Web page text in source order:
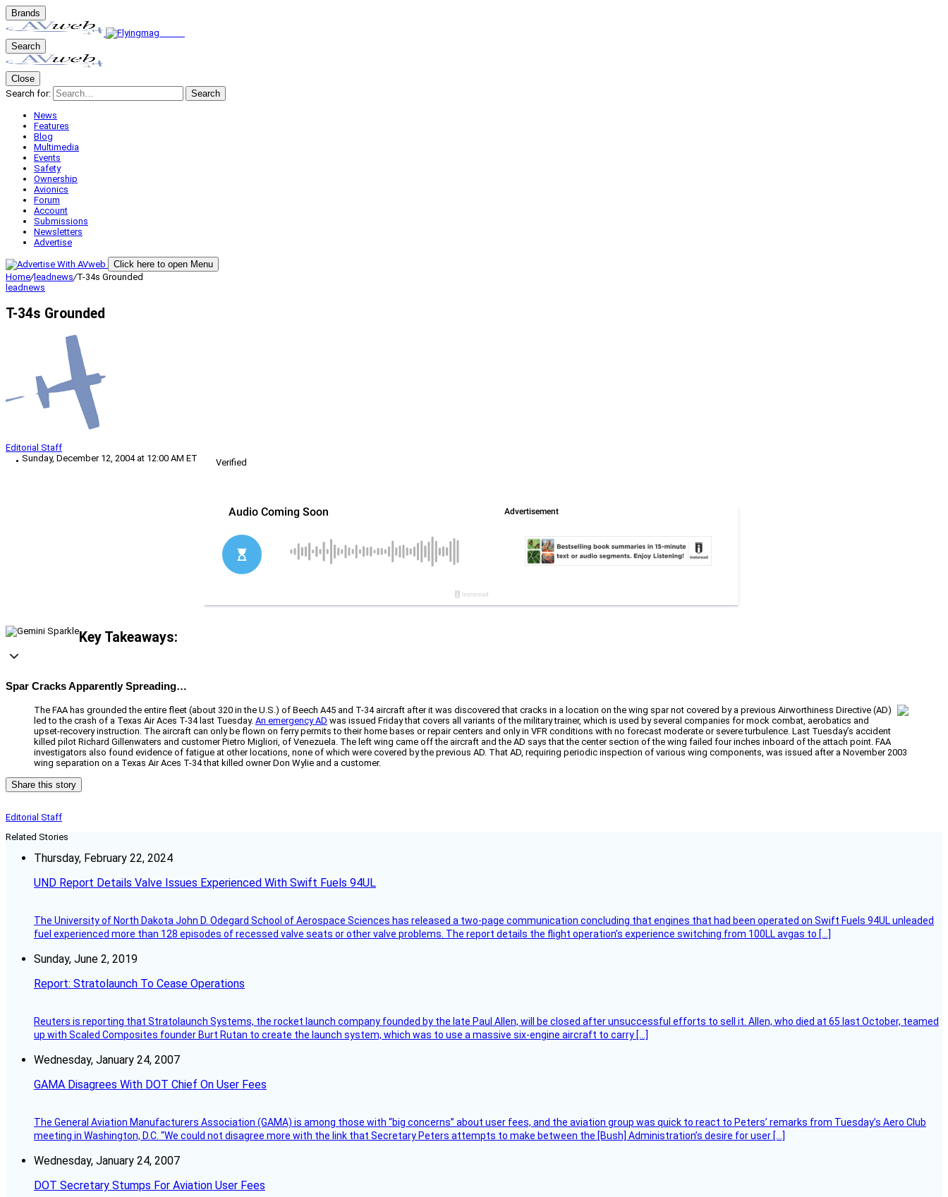
Brands
Search
Close
Search for:
Search
News
Features
Blog
Multimedia
Events
Safety
Ownership
Avionics
Forum
Account
Submissions
Newsletters
Advertise
Click here to open Menu
Home/leadnews/T-34s Grounded
leadnews
T-34s Grounded
Editorial Staff
Sunday, December 12, 2004 at 12:00 AM ET
Verified
Key Takeaways:
Spar Cracks Apparently Spreading…
The FAA has grounded the entire fleet (about 320 in the U.S.) of Beech A45 and T-34 aircraft after it was discovered that cracks in a location on the wing spar not covered by a previous Airworthiness Directive (AD)
led to the crash of a Texas Air Aces T-34 last Tuesday. An emergency AD was issued Friday that covers all variants of the military trainer, which is used by several companies for mock combat, aerobatics and
upset-recovery instruction. The aircraft can only be flown on ferry permits to their home bases or repair centers and only in VFR conditions with no forecast moderate or severe turbulence. Last Tuesday’s accident
killed pilot Richard Gillenwaters and customer Pietro Migliori, of Venezuela. The left wing came off the aircraft and the AD says that the center section of the wing failed four inches inboard of the attach point. FAA
investigators also found evidence of fatigue at other locations, none of which were covered by the previous AD. That AD, requiring periodic inspection of various wing components, was issued after a November 2003
wing separation on a Texas Air Aces T-34 that killed owner Don Wylie and a customer.
Share this story
Editorial Staff
Related Stories
Thursday, February 22, 2024
UND Report Details Valve Issues Experienced With Swift Fuels 94UL
The University of North Dakota John D. Odegard School of Aerospace Sciences has released a two-page communication concluding that engines that had been operated on Swift Fuels 94UL unleaded
fuel experienced more than 128 episodes of recessed valve seats or other valve problems. The report details the flight operation’s experience switching from 100LL avgas to […]
Sunday, June 2, 2019
Report: Stratolaunch To Cease Operations
Reuters is reporting that Stratolaunch Systems, the rocket launch company founded by the late Paul Allen, will be closed after unsuccessful efforts to sell it. Allen, who died at 65 last October, teamed
up with Scaled Composites founder Burt Rutan to create the launch system, which was to use a massive six-engine aircraft to carry […]
Wednesday, January 24, 2007
GAMA Disagrees With DOT Chief On User Fees
The General Aviation Manufacturers Association (GAMA) is among those with “big concerns” about user fees, and the aviation group was quick to react to Peters’ remarks from Tuesday’s Aero Club
meeting in Washington, D.C. “We could not disagree more with the link that Secretary Peters attempts to make between the [Bush] Administration’s desire for user […]
Wednesday, January 24, 2007
DOT Secretary Stumps For Aviation User Fees